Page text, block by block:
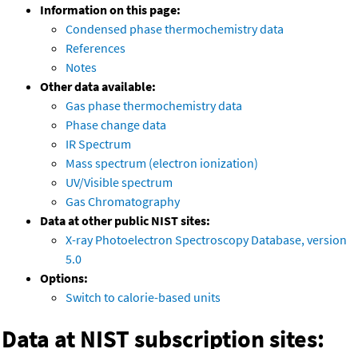
Information on this page:
Condensed phase thermochemistry data
References
Notes
Other data available:
Gas phase thermochemistry data
Phase change data
IR Spectrum
Mass spectrum (electron ionization)
UV/Visible spectrum
Gas Chromatography
Data at other public NIST sites:
X-ray Photoelectron Spectroscopy Database, version
5.0
Options:
Switch to calorie-based units
Data at NIST subscription sites: